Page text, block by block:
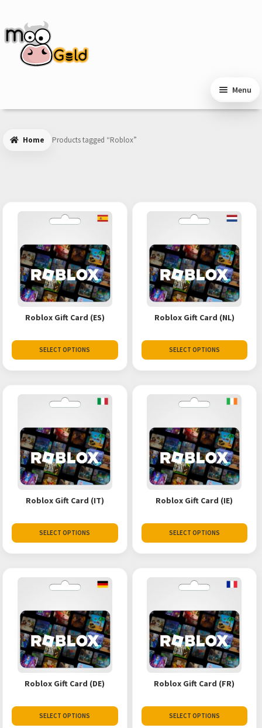
navigation
content
Menu
Home Products tagged “Roblox”
Roblox Gift Card (ES)
SELECT OPTIONS
Roblox Gift Card (NL)
SELECT OPTIONS
Roblox Gift Card (IT)
SELECT OPTIONS
Roblox Gift Card (IE)
SELECT OPTIONS
Roblox Gift Card (DE)
SELECT OPTIONS
Roblox Gift Card (FR)
SELECT OPTIONS